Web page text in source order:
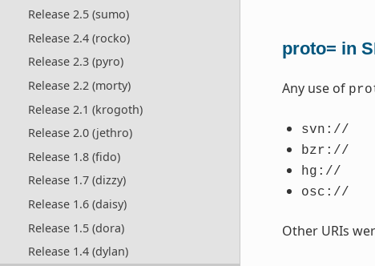
Release 2.5 (sumo)
Release 2.4 (rocko)
Release 2.3 (pyro)
Release 2.2 (morty)
Release 2.1 (krogoth)
Release 2.0 (jethro)
Release 1.8 (fido)
Release 1.7 (dizzy)
Release 1.6 (daisy)
Release 1.5 (dora)
Release 1.4 (dylan)
proto= in
Any use of
svn://
bzr://
hg://
osc://
Other URIs